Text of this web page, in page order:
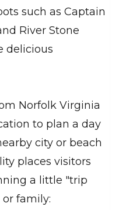
such as Captain
River Stone
delicious
Norfolk Virginia
to plan a day
city or beach
places visitors
a little "trip
family: